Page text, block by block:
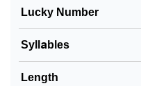
Lucky Number
Syllables
Length